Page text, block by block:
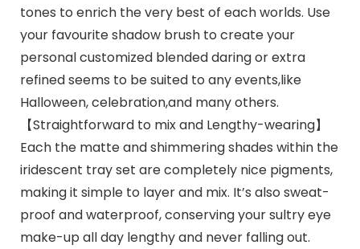
tones to enrich the very best of each worlds. Use
your favourite shadow brush to create your
personal customized blended daring or extra
refined seems to be suited to any events,like
Halloween, celebration,and many others.
【Straightforward to mix and Lengthy-wearing】
Each the matte and shimmering shades within the
iridescent tray set are completely nice pigments,
making it simple to layer and mix. It’s also sweat-
proof and waterproof, conserving your sultry eye
make-up all day lengthy and never falling out.